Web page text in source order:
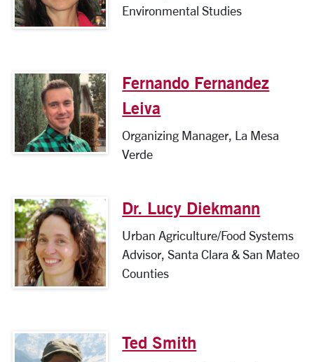
Environmental Studies
Fernando Fernandez
Leiva
Organizing Manager, La Mesa
Verde
Dr. Lucy Diekmann
Urban Agriculture/Food Systems
Advisor, Santa Clara & San Mateo
Counties
Ted Smith